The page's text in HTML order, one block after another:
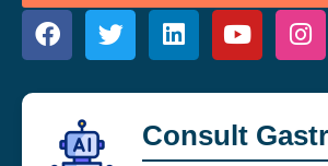
Consult